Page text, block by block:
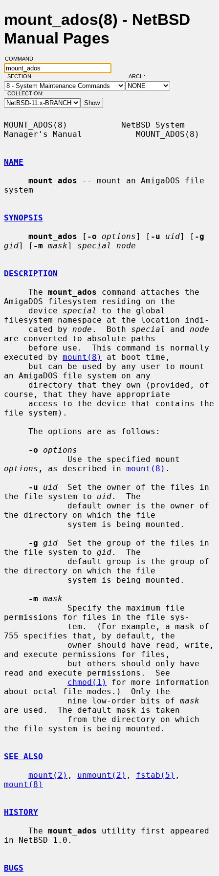
mount_ados(8) - NetBSD
Manual Pages
COMMAND:
SECTION: ARCH:
COLLECTION:
MOUNT_ADOS(8)           NetBSD System
Manager's Manual           MOUNT_ADOS(8)
NAME
mount_ados -- mount an AmigaDOS file
system
SYNOPSIS
mount_ados [ -o options] [ -u uid] [ -g
gid] [ -m mask] special node
DESCRIPTION
     The
mount_ados command attaches the
AmigaDOS filesystem residing on the
     device
special
to the global
filesystem namespace at the location indi-
     cated by
node .  Both special and node
are converted to absolute paths
executed by mount(8)
at boot time,
an AmigaDOS file system on any
course, that they have appropriate
file system).
-o
options
options , as described in mount(8) .
-u
uid
  Set the owner of the files in
the file system to uid.  The
the directory on which the file
-g gid
  Set the group of the files in
the file system to gid.  The
the directory on which the file
-m mask
permissions for files in the file sys-
755 specifies that, by default, the
and execute permissions for files,
read and execute permissions.  See
chmod(1)
for more information
about octal file modes.)  Only the
             nine low-order bits of
mask
are used.  The default mask is taken
the file system is being mounted.
SEE ALSO
mount(2) , unmount(2) , fstab(5)
mount(8)
HISTORY
     The
mount_ados utility first appeared
in NetBSD 1.0.
BUGS